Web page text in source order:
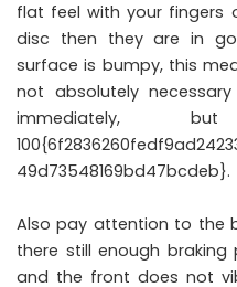
flat feel with your fingers
disc then they are in
surface is bumpy, this
not absolutely
49d73548169bd47bcdeb}.
Also pay attention to the
there still enough
and the front does not